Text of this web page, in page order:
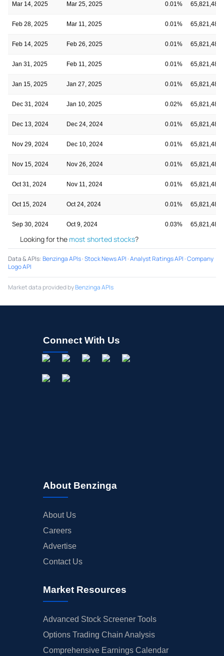
Mar 14, 2025 Mar 25, 2025 0.01% 65,821,482
Feb 28, 2025 Mar 11, 2025 0.01% 65,821,482
Feb 14, 2025 Feb 26, 2025 0.01% 65,821,482
Jan 31, 2025 Feb 11, 2025 0.01% 65,821,482
Jan 15, 2025 Jan 27, 2025 0.01% 65,821,482
Dec 31, 2024 Jan 10, 2025 0.02% 65,821,482
Dec 13, 2024 Dec 24, 2024 0.01% 65,821,482
Nov 29, 2024 Dec 10, 2024 0.01% 65,821,482
Nov 15, 2024 Nov 26, 2024 0.01% 65,821,482
Oct 31, 2024 Nov 11, 2024 0.01% 65,821,482
Oct 15, 2024 Oct 24, 2024 0.01% 65,821,482
Sep 30, 2024 Oct 9, 2024 0.03% 65,821,482
Looking for the most shorted stocks?
Data & APIs:Benzinga APIs·Stock News API ·Analyst Ratings API ·Company
Logo API
Market data provided byBenzinga APIs
Connect With Us
About Benzinga
About Us
Careers
Advertise
Contact Us
Market Resources
Advanced Stock Screener Tools
Options Trading Chain Analysis
Comprehensive Earnings Calendar